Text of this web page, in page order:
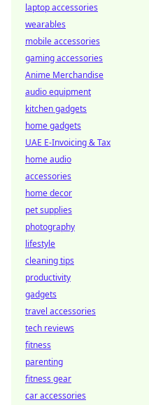
laptop accessories
wearables
mobile accessories
gaming accessories
Anime Merchandise
audio equipment
kitchen gadgets
home gadgets
UAE E-Invoicing & Tax
home audio
accessories
home decor
pet supplies
photography
lifestyle
cleaning tips
productivity
gadgets
travel accessories
tech reviews
fitness
parenting
fitness gear
car accessories